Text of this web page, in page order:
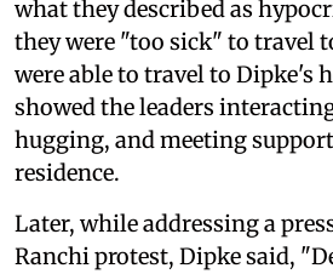
what they described as
they were "too sick" to travel
were able to travel to Dipke's
showed the leaders
hugging, and meeting
residence.
Later, while addressing a
Ranchi protest, Dipke said,